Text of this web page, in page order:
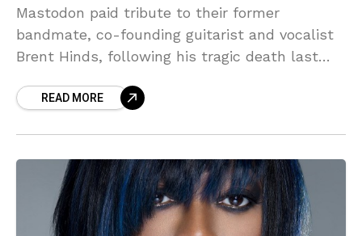
Mastodon paid tribute to their former
bandmate, co-founding guitarist and vocalist
Brent Hinds, following his tragic death last
making a speech onstage at
READ MORE